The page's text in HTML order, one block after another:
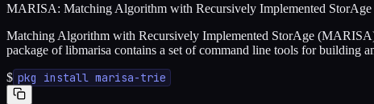
MARISA: Matching Algorithm with Recursively Implemented StorAge
Matching Algorithm with Recursively Implemented StorAge
package of libmarisa contains a set of command line tools for building
$ pkg install marisa-trie